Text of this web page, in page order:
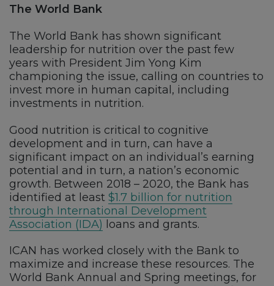
The World Bank
The World Bank has shown significant
leadership for nutrition over the past few
years with President Jim Yong Kim
championing the issue, calling on countries to
invest more in human capital, including
investments in nutrition.
Good nutrition is critical to cognitive
development and in turn, can have a
significant impact on an individual’s earning
potential and in turn, a nation’s economic
growth. Between 2018 – 2020, the Bank has
identified at least $1.7 billion for nutrition
through International Development
Association (IDA) loans and grants.
ICAN has worked closely with the Bank to
maximize and increase these resources. The
World Bank Annual and Spring meetings, for